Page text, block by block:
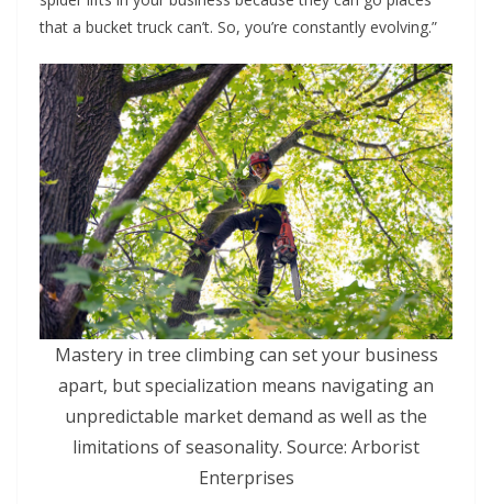
that a bucket truck can’t. So, you’re constantly evolving.”
Mastery in tree climbing can set your business
apart, but specialization means navigating an
unpredictable market demand as well as the
limitations of seasonality. Source: Arborist
Enterprises